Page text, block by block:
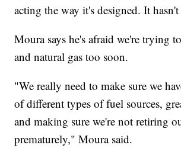
acting the way it's designed. It
Moura says he's afraid we're trying
and natural gas too soon.
"We really need to make sure we
of different types of fuel sources,
and making sure we're not retiring
prematurely," Moura said.